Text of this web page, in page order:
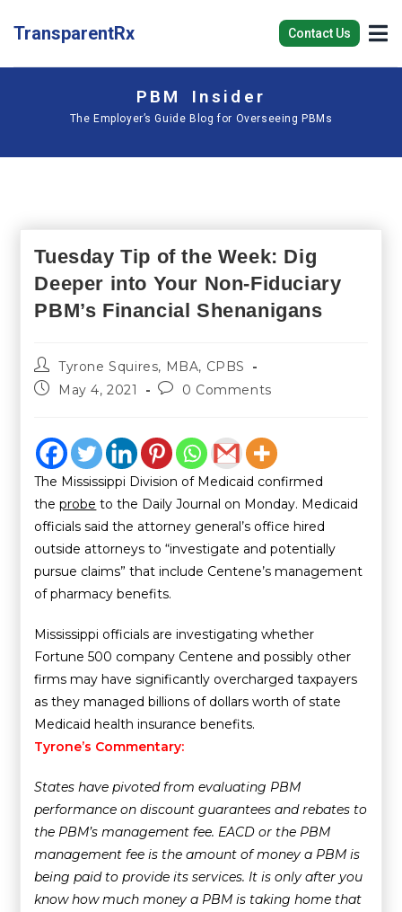
TransparentRx Contact Us
PBM Insider
The Employer’s Guide Blog for Overseeing PBMs
Tuesday Tip of the Week: Dig
Deeper into Your Non-Fiduciary
PBM’s Financial Shenanigans
Tyrone Squires, MBA, CPBS
May 4, 2021
0 Comments
The Mississippi Division of Medicaid confirmed
theprobe to the Daily Journal on Monday. Medicaid
officials said the attorney general’s office hired
outside attorneys to “investigate and potentially
pursue claims” that include Centene’s management
of pharmacy benefits.
Mississippi officials are investigating whether
Fortune 500 company Centene and possibly other
firms may have significantly overcharged taxpayers
as they managed billions of dollars worth of state
Medicaid health insurance benefits.
Tyrone’s Commentary:
States have pivoted from evaluating PBM
performance on discount guarantees and rebates to
the PBM’s management fee. EACD or the PBM
management fee is the amount of money a PBM is
being paid to provide its services. It is only after you
know how much money a PBM is taking home that